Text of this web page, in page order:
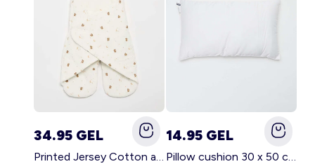
34.95 GEL
Printed Jersey Cotton and Fleece Blanket WHITE
14.95 GEL
Pillow cushion 30 x 50 cm - Kiabi Home WHITE